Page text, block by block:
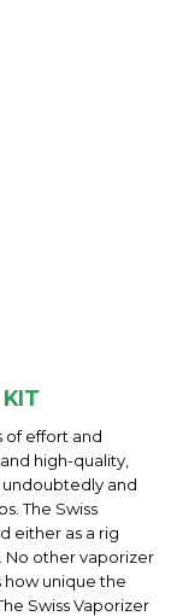
of effort and
high-quality,
undoubtedly and
The Swiss
either as a rig
. No other vaporizer
how unique the
Swiss Vaporizer